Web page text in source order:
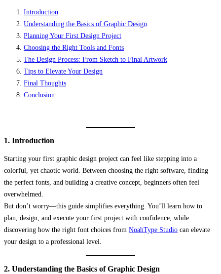
Introduction
Understanding the Basics of Graphic Design
Planning Your First Design Project
Choosing the Right Tools and Fonts
The Design Process: From Sketch to Final Artwork
Tips to Elevate Your Design
Final Thoughts
Conclusion
1. Introduction
Starting your first graphic design project can feel like stepping into a
colorful, yet chaotic world. Between choosing the right software, finding
the perfect fonts, and building a creative concept, beginners often feel
overwhelmed.
But don’t worry—this guide simplifies everything. You’ll learn how to
plan, design, and execute your first project with confidence, while
discovering how the right font choices from NoahType Studio can elevate
your design to a professional level.
2. Understanding the Basics of Graphic Design